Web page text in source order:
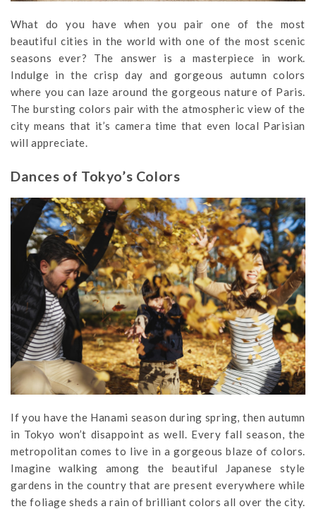
What do you have when you pair one of the most
beautiful cities in the world with one of the most scenic
seasons ever? The answer is a masterpiece in work.
Indulge in the crisp day and gorgeous autumn colors
where you can laze around the gorgeous nature of Paris.
The bursting colors pair with the atmospheric view of the
city means that it’s camera time that even local Parisian
will appreciate.
Dances of Tokyo’s Colors
If you have the Hanami season during spring, then autumn
in Tokyo won’t disappoint as well. Every fall season, the
metropolitan comes to live in a gorgeous blaze of colors.
Imagine walking among the beautiful Japanese style
gardens in the country that are present everywhere while
the foliage sheds a rain of brilliant colors all over the city.